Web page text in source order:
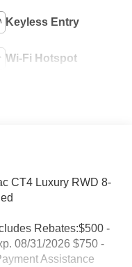
Keyless Entry
Wi-Fi Hotspot
CT4 Luxury RWD 8-
Rebates:$500 -
08/31/2026 $750 -
Assistance